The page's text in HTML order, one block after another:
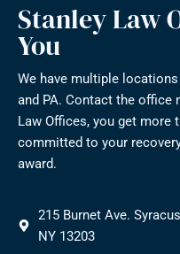
Stanley Law
You
We have multiple
and PA. Contact the office
Law Offices, you get more
committed to your
award.
215 Burnet Ave.
NY 13203